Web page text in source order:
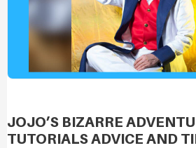
JOJO’S BIZARRE
TUTORIALS ADVICE AND